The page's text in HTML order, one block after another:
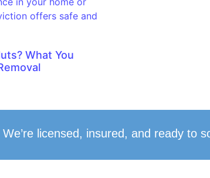
What You
We’re licensed, insured, and ready to